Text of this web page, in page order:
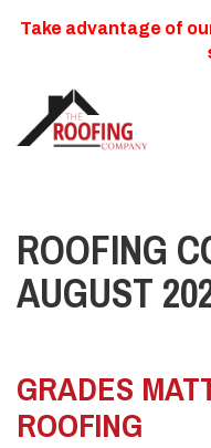
Take advantage of
ROOFING
AUGUST
GRADES
ROOFING